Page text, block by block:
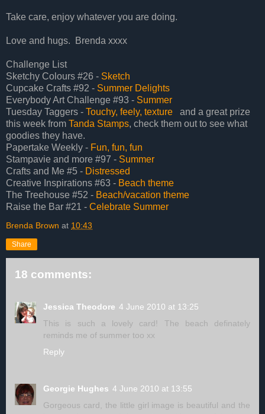
Take care, enjoy whatever you are doing.
Love and hugs. Brenda xxxx
Challenge List
Sketchy Colours #26 - Sketch
Cupcake Crafts #92 - Summer Delights
Everybody Art Challenge #93 - Summer
Tuesday Taggers - Touchy, feely, texture and a great prize
this week from Tanda Stamps, check them out to see what
goodies they have.
Papertake Weekly - Fun, fun, fun
Stampavie and more #97 - Summer
Crafts and Me #5 - Distressed
Creative Inspirations #63 - Beach theme
The Treehouse #52 - Beach/vacation theme
Raise the Bar #21 - Celebrate Summer
Brenda Brown at 10:43
Share
18 comments:
Jessica Theodore 4 June 2010 at 13:25
This is such a lovely card! The beach definately
reminds me of summer too xx
Reply
Georgie Hughes 4 June 2010 at 13:55
Gorgeous card, the little girl image is beautiful and the